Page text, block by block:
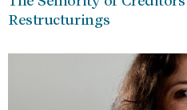
Restructurings